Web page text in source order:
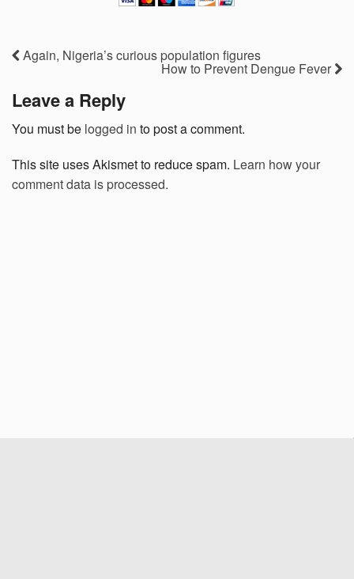
Again, Nigeria’s curious population figures
How to Prevent Dengue Fever
Leave a Reply
You must be logged in to post a comment.
This site uses Akismet to reduce spam. Learn how your
comment data is processed.